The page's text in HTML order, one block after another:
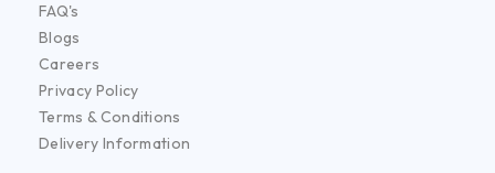
FAQ's
Blogs
Careers
Privacy Policy
Terms & Conditions
Delivery Information